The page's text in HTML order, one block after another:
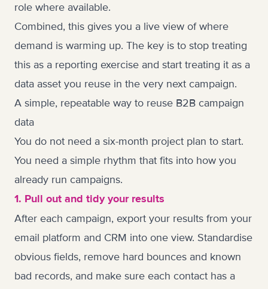
role where available.
Combined, this gives you a live view of where
demand is warming up. The key is to stop treating
this as a reporting exercise and start treating it as a
data asset you reuse in the very next campaign.
A simple, repeatable way to reuse B2B campaign
data
You do not need a six-month project plan to start.
You need a simple rhythm that fits into how you
already run campaigns.
1. Pull out and tidy your results
After each campaign, export your results from your
email platform and CRM into one view. Standardise
obvious fields, remove hard bounces and known
bad records, and make sure each contact has a